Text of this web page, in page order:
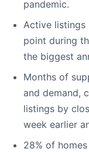
pandemic.
Active listings
point during
the biggest
Months of
and demand,
listings by
week earlier
28% of